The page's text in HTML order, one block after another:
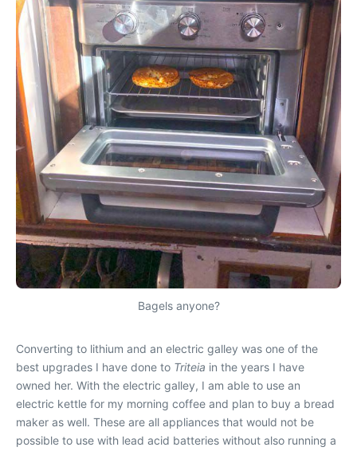
Bagels anyone?
Converting to lithium and an electric galley was one of the
best upgrades I have done to Triteia in the years I have
owned her. With the electric galley, I am able to use an
electric kettle for my morning coffee and plan to buy a bread
maker as well. These are all appliances that would not be
possible to use with lead acid batteries without also running a